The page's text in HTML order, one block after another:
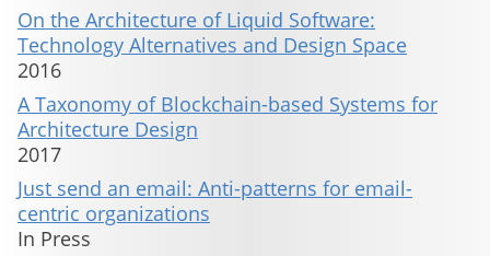
On the Architecture of Liquid Software:
Technology Alternatives and Design Space
2016
A Taxonomy of Blockchain-based Systems for
Architecture Design
2017
Just send an email: Anti-patterns for email-
centric organizations
In Press